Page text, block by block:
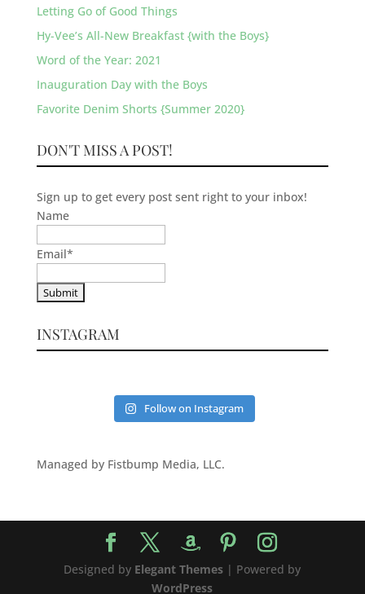
Letting Go of Good Things
Hy-Vee’s All-New Breakfast {with the Boys}
Word of the Year: 2021
Inauguration Day with the Boys
Favorite Denim Shorts {Summer 2020}
DON'T MISS A POST!
Sign up to get every post sent right to your inbox!
Name
Email*
INSTAGRAM
Follow on Instagram
Managed by Fistbump Media, LLC.
Designed by Elegant Themes | Powered by
WordPress